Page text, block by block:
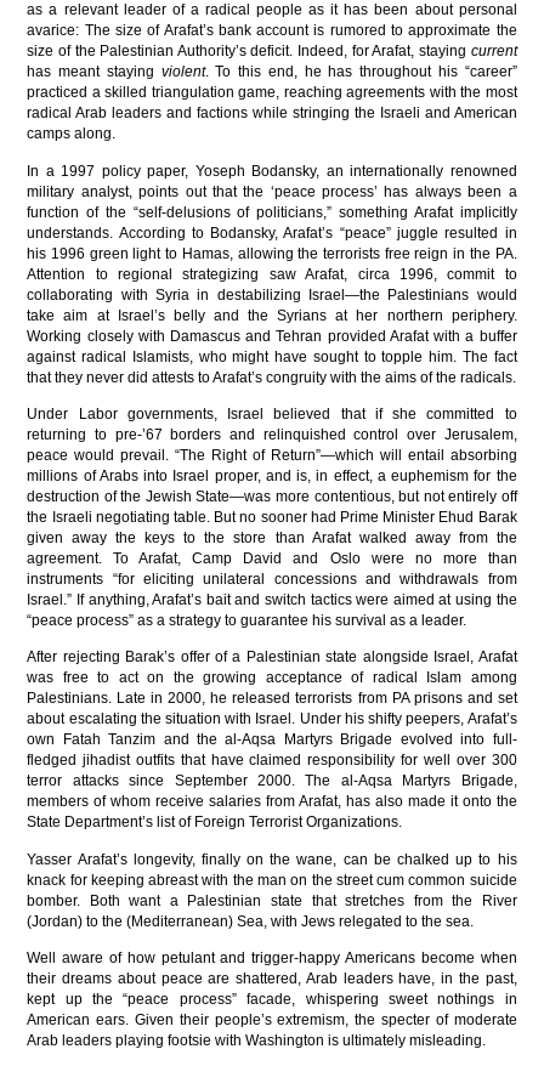
as a relevant leader of a radical people as it has been about personal
avarice: The size of Arafat’s bank account is rumored to approximate the
size of the Palestinian Authority’s deficit. Indeed, for Arafat, staying current
has meant staying violent. To this end, he has throughout his “career”
practiced a skilled triangulation game, reaching agreements with the most
radical Arab leaders and factions while stringing the Israeli and American
camps along.
In a 1997 policy paper, Yoseph Bodansky, an internationally renowned
military analyst, points out that the ‘peace process’ has always been a
function of the “self-delusions of politicians,” something Arafat implicitly
understands. According to Bodansky, Arafat’s “peace” juggle resulted in
his 1996 green light to Hamas, allowing the terrorists free reign in the PA.
Attention to regional strategizing saw Arafat, circa 1996, commit to
collaborating with Syria in destabilizing Israel—the Palestinians would
take aim at Israel’s belly and the Syrians at her northern periphery.
Working closely with Damascus and Tehran provided Arafat with a buffer
against radical Islamists, who might have sought to topple him. The fact
that they never did attests to Arafat’s congruity with the aims of the radicals.
Under Labor governments, Israel believed that if she committed to
returning to pre-’67 borders and relinquished control over Jerusalem,
peace would prevail. “The Right of Return”—which will entail absorbing
millions of Arabs into Israel proper, and is, in effect, a euphemism for the
destruction of the Jewish State—was more contentious, but not entirely off
the Israeli negotiating table. But no sooner had Prime Minister Ehud Barak
given away the keys to the store than Arafat walked away from the
agreement. To Arafat, Camp David and Oslo were no more than
instruments “for eliciting unilateral concessions and withdrawals from
Israel.” If anything, Arafat’s bait and switch tactics were aimed at using the
“peace process” as a strategy to guarantee his survival as a leader.
After rejecting Barak’s offer of a Palestinian state alongside Israel, Arafat
was free to act on the growing acceptance of radical Islam among
Palestinians. Late in 2000, he released terrorists from PA prisons and set
about escalating the situation with Israel. Under his shifty peepers, Arafat’s
own Fatah Tanzim and the al-Aqsa Martyrs Brigade evolved into full-
fledged jihadist outfits that have claimed responsibility for well over 300
terror attacks since September 2000. The al-Aqsa Martyrs Brigade,
members of whom receive salaries from Arafat, has also made it onto the
State Department’s list of Foreign Terrorist Organizations.
Yasser Arafat’s longevity, finally on the wane, can be chalked up to his
knack for keeping abreast with the man on the street cum common suicide
bomber. Both want a Palestinian state that stretches from the River
(Jordan) to the (Mediterranean) Sea, with Jews relegated to the sea.
Well aware of how petulant and trigger-happy Americans become when
their dreams about peace are shattered, Arab leaders have, in the past,
kept up the “peace process” facade, whispering sweet nothings in
American ears. Given their people’s extremism, the specter of moderate
Arab leaders playing footsie with Washington is ultimately misleading.